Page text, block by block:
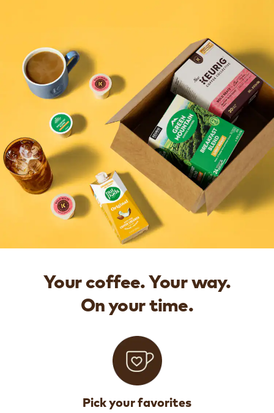
Your coffee. Your way.
On your time.​
Pick your favorites